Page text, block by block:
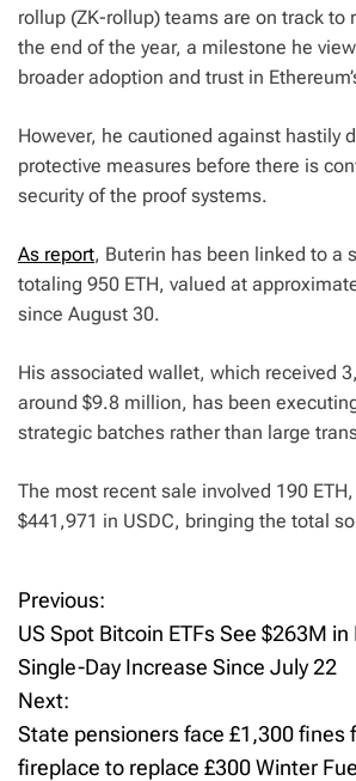
rollup (ZK-rollup) teams are on track to
the end of the year, a milestone he
broader adoption and trust in
However, he cautioned against hastily
protective measures before there is
security of the proof systems.
As report, Buterin has been linked to a
totaling 950 ETH, valued at
since August 30.
His associated wallet, which received
around $9.8 million, has been
strategic batches rather than large
The most recent sale involved 190
$441,971 in USDC, bringing the total
P
o
s
t
Previous:
US Spot Bitcoin ETFs See $263M
Single-Day Increase Since July 22
Next:
State pensioners face £1,300 fines
fireplace to replace £300 Winter